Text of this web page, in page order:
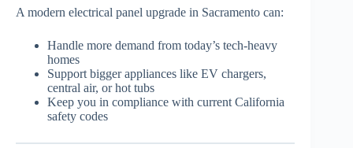
A modern electrical panel upgrade in Sacramento can:
Handle more demand from today’s tech-heavy
homes
Support bigger appliances like EV chargers,
central air, or hot tubs
Keep you in compliance with current California
safety codes